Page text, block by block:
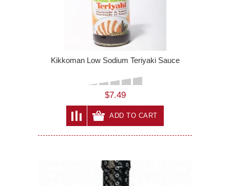
Kikkoman Low Sodium Teriyaki Sauce
$7.49
ADD TO CART